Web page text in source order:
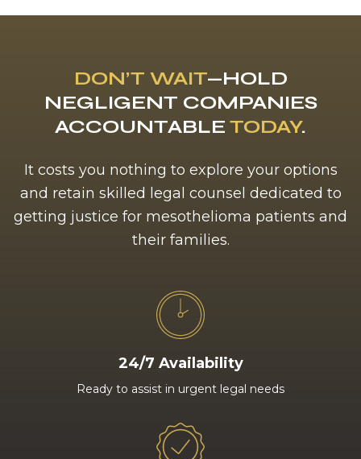
DON’T WAIT—HOLD
NEGLIGENT COMPANIES
ACCOUNTABLE TODAY.
It costs you nothing to explore your options
and retain skilled legal counsel dedicated to
getting justice for mesothelioma patients and
their families.
24/7 Availability
Ready to assist in urgent legal needs